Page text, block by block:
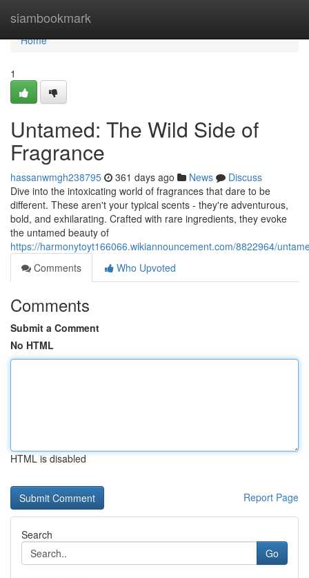
siambookmark
Home
Home
1
Untamed: The Wild Side of
Fragrance
hassanwmgh238795 361 days ago News
Discuss
Dive into the intoxicating world of fragrances that dare to be
different. These aren't your typical scents - they're adventurous,
bold, and exhilarating. Crafted with rare ingredients, they evoke
the untamed beauty of
https://harmonytoyt166066.wikiannouncement.com/8822964/
Comments
Who Upvoted
Comments
Submit a Comment
No HTML
HTML is disabled
Report Page
Search
Go